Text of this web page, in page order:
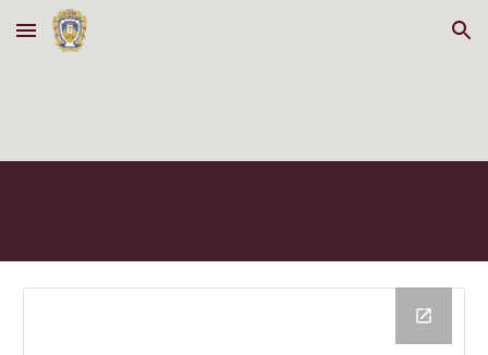
Skip to main content Skip to navigation